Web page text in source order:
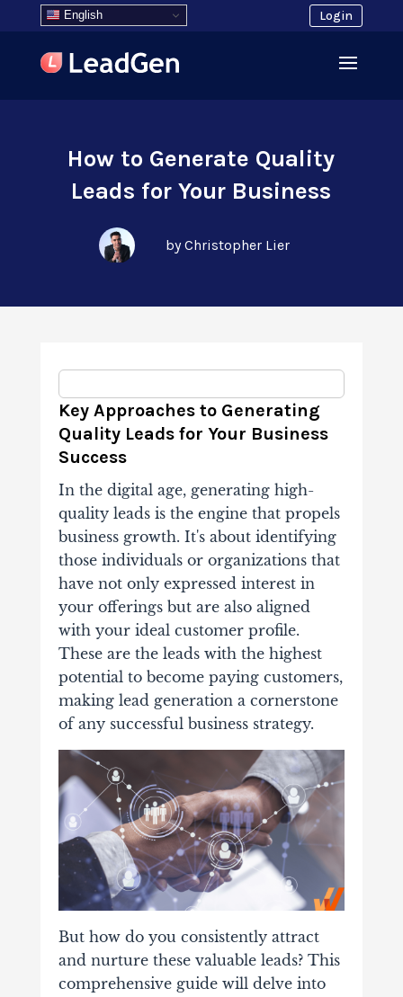
English Login
How to Generate Quality
Leads for Your Business
by Christopher Lier
Key Approaches to Generating
Quality Leads for Your Business
Success
In the digital age, generating high-
quality leads is the engine that propels
business growth. It's about identifying
those individuals or organizations that
have not only expressed interest in
your offerings but are also aligned
with your ideal customer profile.
These are the leads with the highest
potential to become paying customers,
making lead generation a cornerstone
of any successful business strategy.
But how do you consistently attract
and nurture these valuable leads? This
comprehensive guide will delve into